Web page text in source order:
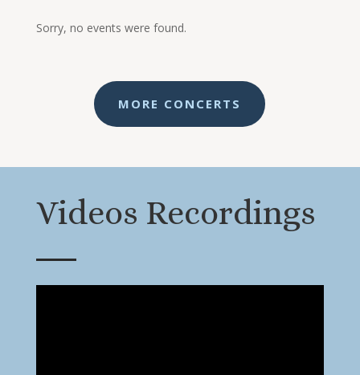
Sorry, no events were found.
MORE CONCERTS
Videos Recordings